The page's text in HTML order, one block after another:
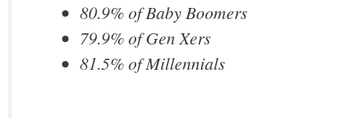
80.9% of Baby Boomers
79.9% of Gen Xers
81.5% of Millennials